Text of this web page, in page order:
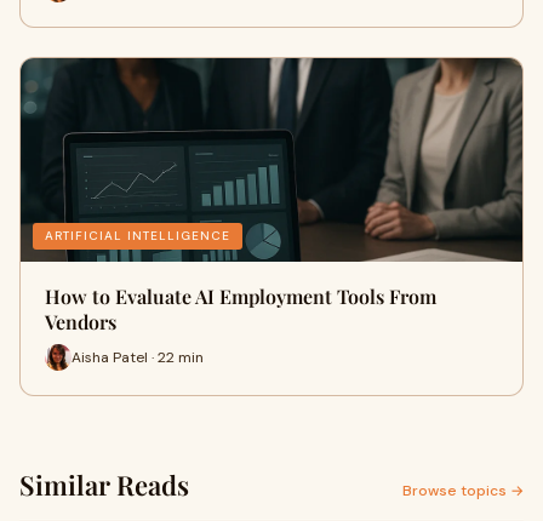
ARTIFICIAL INTELLIGENCE
How to Evaluate AI Employment Tools From
Vendors
Aisha Patel · 22 min
Similar Reads Browse topics →